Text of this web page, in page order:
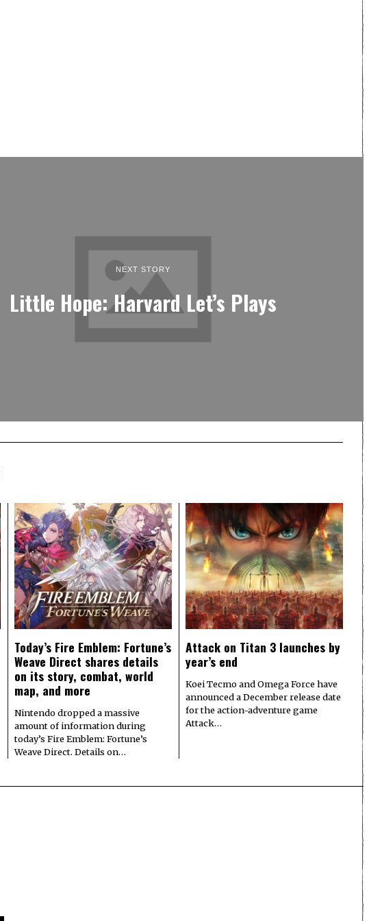
NEXT STORY
Little Hope: Harvard Let’s Plays
Today’s Fire Emblem: Fortune’s
Weave Direct shares details
on its story, combat, world
map, and more
Nintendo dropped a massive
amount of information during
today’s Fire Emblem: Fortune’s
Weave Direct. Details on…
Attack on Titan 3 launches by
year’s end
Koei Tecmo and Omega Force have
announced a December release date
for the action-adventure game
Attack…